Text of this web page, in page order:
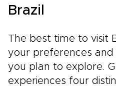
Brazil
The best time to visit
your preferences and
you plan to explore.
experiences four